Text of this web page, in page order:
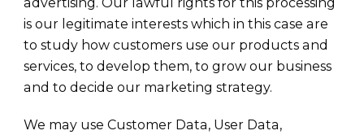
is our legitimate interests which in this case are
to study how customers use our products and
services, to develop them, to grow our business
and to decide our marketing strategy.
We may use Customer Data, User Data,